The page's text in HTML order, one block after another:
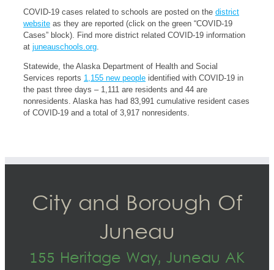
COVID-19 cases related to schools are posted on the district
website as they are reported (click on the green “COVID-19
Cases” block). Find more district related COVID-19 information
at juneauschools.org.
Statewide, the Alaska Department of Health and Social
Services reports 1,155 new people identified with COVID-19 in
the past three days – 1,111 are residents and 44 are
nonresidents. Alaska has had 83,991 cumulative resident cases
of COVID-19 and a total of 3,917 nonresidents.
City and Borough Of
Juneau
155 Heritage Way, Juneau AK